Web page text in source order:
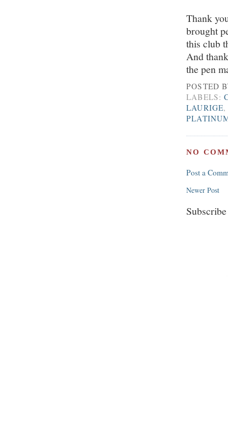
Thank
brought
this club
And
the pen
POSTED
LABELS:
LAURIGE
NO
Post a
Newer Post